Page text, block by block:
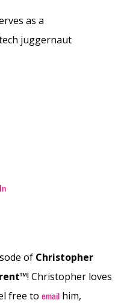
as a
juggernaut
of Christopher
! Christopher loves
free to email him,